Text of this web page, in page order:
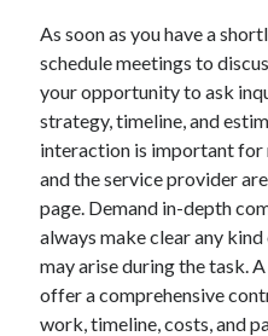
As soon as you have a
schedule meetings to
your opportunity to ask
strategy, timeline, and
interaction is important for
and the service provider
page. Demand in-depth
always make clear any
may arise during the task.
offer a comprehensive
work, timeline, costs, and